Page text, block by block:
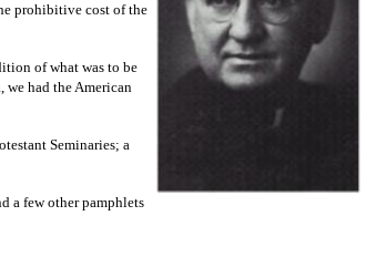
prohibitive cost of the
of what was to be
we had the American
Seminaries; a
a few other pamphlets